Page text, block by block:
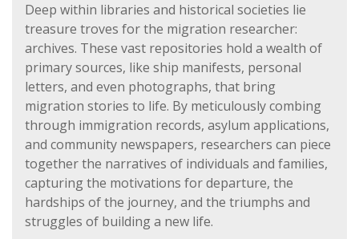
Deep within libraries and historical societies lie
treasure troves for the migration researcher:
archives. These vast repositories hold a wealth of
primary sources, like ship manifests, personal
letters, and even photographs, that bring
migration stories to life. By meticulously combing
through immigration records, asylum applications,
and community newspapers, researchers can piece
together the narratives of individuals and families,
capturing the motivations for departure, the
hardships of the journey, and the triumphs and
struggles of building a new life.